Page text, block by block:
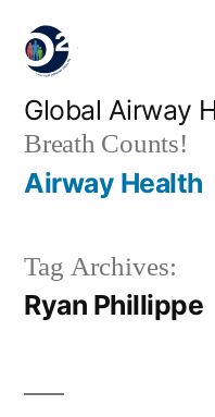
Global Airway
Breath Counts!
Airway Health
Tag Archives:
Ryan Phillippe